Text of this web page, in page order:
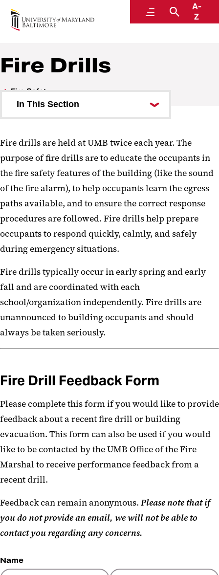
MenuSearch
A-
Z
Office of the Fire Marshal
Fire Drills
Fire Safety
In This Section
Common Code Violations
Evacuation Plans
Fire Drills
Campus Fire Safety Right-to-
Know Act
Fire drills are held at UMB twice each year. The
purpose of fire drills are to educate the occupants in
the fire safety features of the building (like the sound
of the fire alarm), to help occupants learn the egress
paths available, and to ensure the correct response
procedures are followed. Fire drills help prepare
occupants to respond quickly, calmly, and safely
during emergency situations.
Fire drills typically occur in early spring and early
fall and are coordinated with each
school/organization independently. Fire drills are
unannounced to building occupants and should
always be taken seriously.
Fire Drill Feedback Form
Please complete this form if you would like to provide
feedback about a recent fire drill or building
evacuation. This form can also be used if you would
like to be contacted by the UMB Office of the Fire
Marshal to receive performance feedback from a
recent drill.
Feedback can remain anonymous. Please note that if
you do not provide an email, we will not be able to
contact you regarding any concerns.
Name